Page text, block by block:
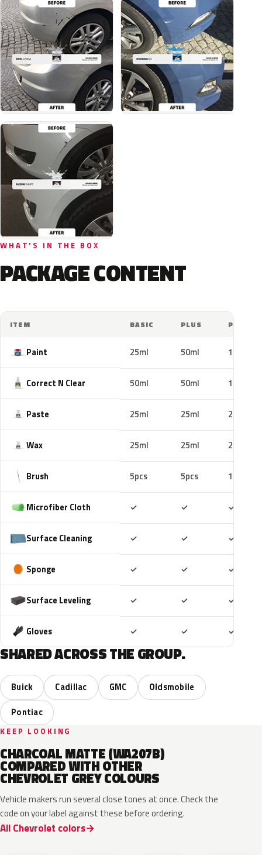
WHAT'S IN THE BOX
PACKAGE CONTENT
ITEM BASIC PLUS PRO
Paint 25ml 50ml 100ml
Correct N Clear 50ml 50ml 100ml
Paste 25ml 25ml 25ml
Wax 25ml 25ml 25ml
Brush 5pcs 5pcs 10pcs
Microfiber Cloth ✓ ✓ ✓
Surface Cleaning ✓ ✓ ✓
Sponge ✓ ✓ ✓
Surface Leveling ✓ ✓ ✓
Gloves ✓ ✓ ✓
SHARED ACROSS THE GROUP.
Buick Cadillac GMC
Oldsmobile
Pontiac
KEEP LOOKING
CHARCOAL MATTE (WA207B)
COMPARED WITH OTHER
CHEVROLET GREY COLOURS
Vehicle makers run several close tones at once. Check the
code on your label against these before ordering.
All Chevrolet colors